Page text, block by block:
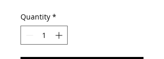
Quantity *